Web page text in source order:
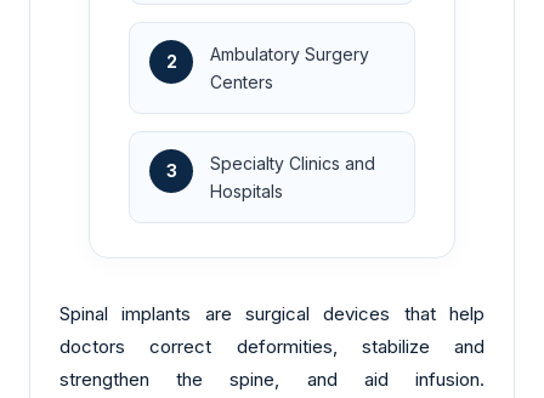
2
Ambulatory Surgery
Centers
3
Specialty Clinics and
Hospitals
Spinal implants are surgical devices that help
doctors correct deformities, stabilize and
strengthen the spine, and aid infusion.